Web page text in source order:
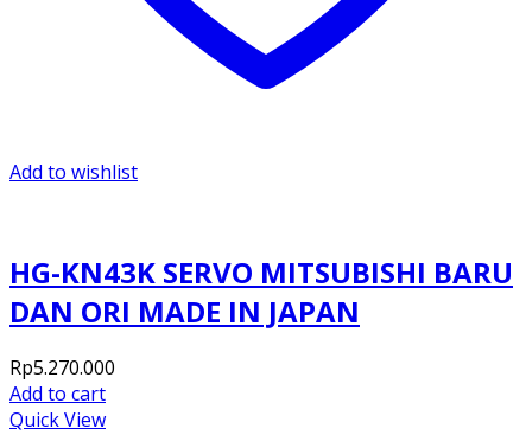
Add to wishlist
HG-KN43K SERVO MITSUBISHI BARU
DAN ORI MADE IN JAPAN
Rp5.270.000
Add to cart
Quick View